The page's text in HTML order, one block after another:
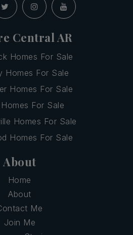
Central AR
Homes For Sale
Homes For Sale
Homes For Sale
For Sale
Homes For Sale
Homes For Sale
About
Home
About
Me
Join Me